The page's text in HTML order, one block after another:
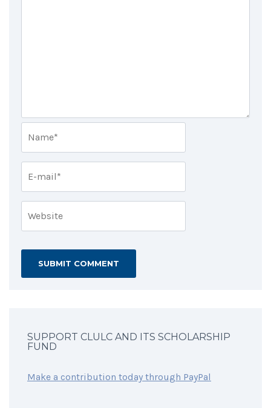
SUPPORT CLULC AND ITS SCHOLARSHIP
FUND
Make a contribution today through PayPal